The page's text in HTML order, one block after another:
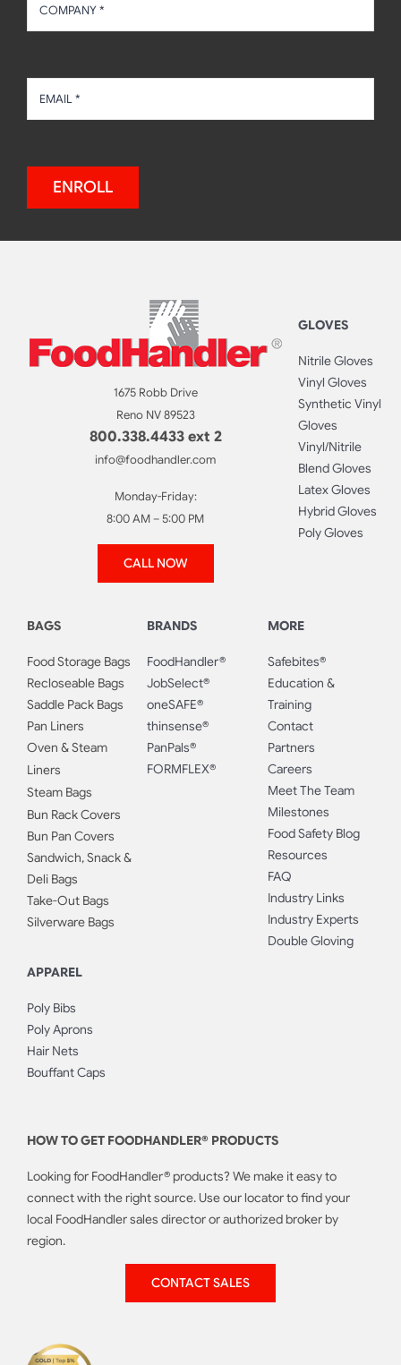
ENROLL
1675 Robb Drive
Reno NV 89523
800.338.4433 ext 2
info@foodhandler.com
Monday-Friday:
8:00 AM – 5:00 PM
CALL NOW
GLOVES
Nitrile Gloves
Vinyl Gloves
Synthetic Vinyl
Gloves
Vinyl/Nitrile
Blend Gloves
Latex Gloves
Hybrid Gloves
Poly Gloves
BAGS
Food Storage Bags
Recloseable Bags
Saddle Pack Bags
Pan Liners
Oven & Steam
Liners
Steam Bags
Bun Rack Covers
Bun Pan Covers
Sandwich, Snack &
Deli Bags
Take-Out Bags
Silverware Bags
APPAREL
Poly Bibs
Poly Aprons
Hair Nets
Bouffant Caps
BRANDS
FoodHandler®
JobSelect®
oneSAFE®
thinsense®
PanPals®
FORMFLEX®
MORE
Safebites®
Education &
Training
Contact
Partners
Careers
Meet The Team
Milestones
Food Safety Blog
Resources
FAQ
Industry Links
Industry Experts
Double Gloving
HOW TO GET FOODHANDLER® PRODUCTS
Looking for FoodHandler® products? We make it easy to
connect with the right source. Use our locator to find your
local FoodHandler sales director or authorized broker by
region.
CONTACT SALES